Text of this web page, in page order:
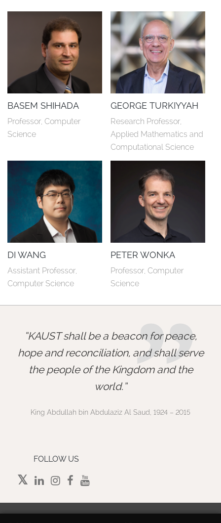
BASEM SHIHADA
Professor, Computer
Science
GEORGE TURKIYYAH
Research Professor,
Applied Mathematics and
Computational Science
DI WANG
Assistant Professor,
Computer Science
PETER WONKA
Professor, Computer
Science
”
KAUST shall be a beacon for peace,
hope and reconciliation, and shall serve
the people of the Kingdom and the
world.
King Abdullah bin Abdulaziz Al Saud, 1924 – 2015
FOLLOW US